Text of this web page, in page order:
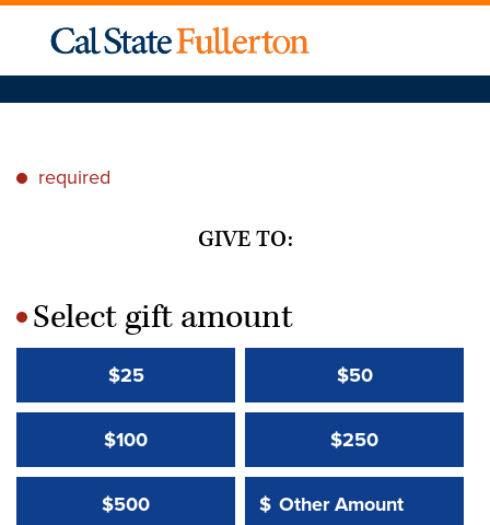
* required
GIVE TO:
*Select gift amount
$25 $50
$100 $250
$500 Other Amount:
$
Other Amount Value